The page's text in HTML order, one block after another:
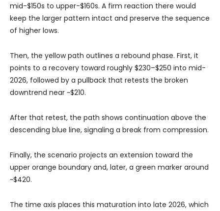
mid-$150s to upper-$160s. A firm reaction there would
keep the larger pattern intact and preserve the sequence
of higher lows.
Then, the yellow path outlines a rebound phase. First, it
points to a recovery toward roughly $230–$250 into mid-
2026, followed by a pullback that retests the broken
downtrend near ~$210.
After that retest, the path shows continuation above the
descending blue line, signaling a break from compression.
Finally, the scenario projects an extension toward the
upper orange boundary and, later, a green marker around
~$420.
The time axis places this maturation into late 2026, which